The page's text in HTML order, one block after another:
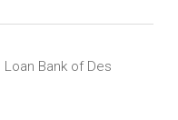
Bank of Des